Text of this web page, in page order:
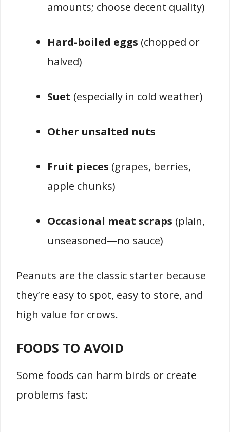
amounts; choose decent quality)
Hard-boiled eggs (chopped or
halved)
Suet (especially in cold weather)
Other unsalted nuts
Fruit pieces (grapes, berries,
apple chunks)
Occasional meat scraps (plain,
unseasoned—no sauce)
Peanuts are the classic starter because
they’re easy to spot, easy to store, and
high value for crows.
FOODS TO AVOID
Some foods can harm birds or create
problems fast: